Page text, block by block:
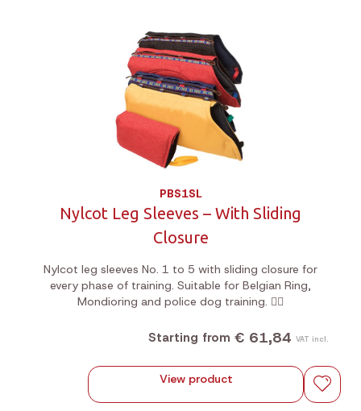
PBS1SL
Nylcot Leg Sleeves – With Sliding
Closure
Nylcot leg sleeves No. 1 to 5 with sliding closure for
every phase of training. Suitable for Belgian Ring,
Mondioring and police dog training. 🐕‍🦺
Starting from € 61,84 VAT incl.
View product